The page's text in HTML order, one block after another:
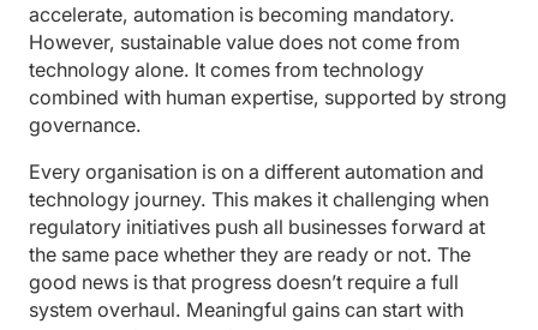
accelerate, automation is becoming mandatory.
However, sustainable value does not come from
technology alone. It comes from technology
combined with human expertise, supported by strong
governance.
Every organisation is on a different automation and
technology journey. This makes it challenging when
regulatory initiatives push all businesses forward at
the same pace whether they are ready or not. The
good news is that progress doesn’t require a full
system overhaul. Meaningful gains can start with